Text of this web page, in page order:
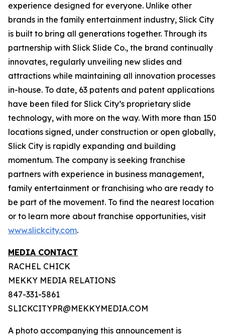
experience designed for everyone. Unlike other
brands in the family entertainment industry, Slick City
is built to bring all generations together. Through its
partnership with Slick Slide Co., the brand continually
innovates, regularly unveiling new slides and
attractions while maintaining all innovation processes
in-house. To date, 63 patents and patent applications
have been filed for Slick City’s proprietary slide
technology, with more on the way. With more than 150
locations signed, under construction or open globally,
Slick City is rapidly expanding and building
momentum. The company is seeking franchise
partners with experience in business management,
family entertainment or franchising who are ready to
be part of the movement. To find the nearest location
or to learn more about franchise opportunities, visit
www.slickcity.com.
MEDIA CONTACT
RACHEL CHICK
MEKKY MEDIA RELATIONS
847-331-5861
SLICKCITYPR@MEKKYMEDIA.COM
A photo accompanying this announcement is